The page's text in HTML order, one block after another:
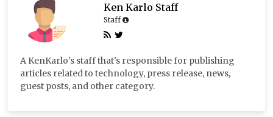
Ken Karlo Staff
Staff
A KenKarlo's staff that's responsible for publishing
articles related to technology, press release, news,
guest posts, and other category.